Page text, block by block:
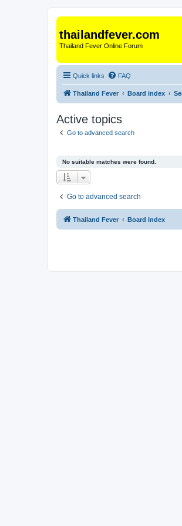
thailandfever.com
Thailand Fever Online Forum
Quick links FAQ
Thailand Fever Board index
Active topics
Go to advanced search
No suitable matches were found.
Go to advanced search
Thailand Fever Board index